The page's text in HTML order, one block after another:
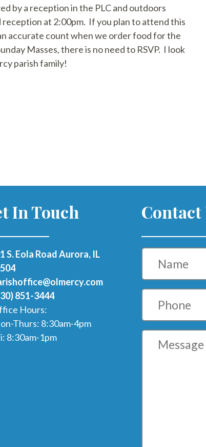
by a reception in the PLC and outdoors
at 2:00pm. If you plan to attend this
accurate count when we order food for the
Masses, there is no need to RSVP. I look
parish family!
In Touch
S. Eola Road Aurora, IL
851-3444
Hours:
Thurs: 8:30am-4pm
8:30am-1pm
Contact
Name
Phone
Message